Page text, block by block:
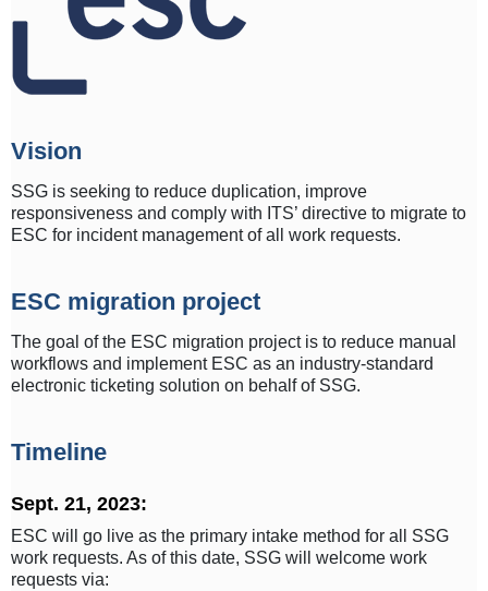
Vision
SSG is seeking to reduce duplication, improve
responsiveness and comply with ITS’ directive to migrate to
ESC for incident management of all work requests.
ESC migration project
The goal of the ESC migration project is to reduce manual
workflows and implement ESC as an industry-standard
electronic ticketing solution on behalf of SSG.
Timeline
Sept. 21, 2023:
ESC will go live as the primary intake method for all SSG
work requests. As of this date, SSG will welcome work
requests via: